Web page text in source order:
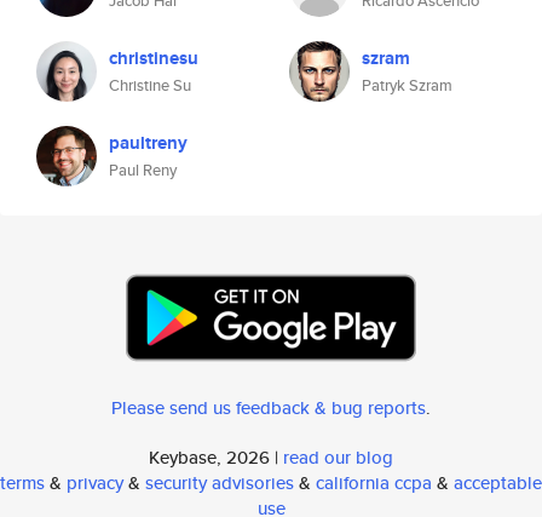
christinesu
Christine Su
szram
Patryk Szram
paultreny
Paul Reny
Please send us feedback & bug reports.
Keybase, 2026 | read our blog
terms& privacy& security advisories& california ccpa & acceptable
use